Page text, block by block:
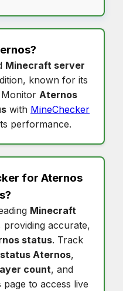
?
Minecraft server
known for its
Monitor Aternos
with MineChecker
performance.
for Aternos
?
Minecraft
providing accurate,
status. Track
Aternos,
count, and
to access live